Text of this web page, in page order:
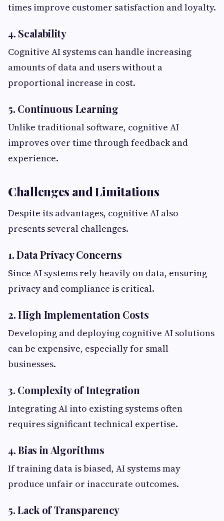
times improve customer satisfaction and loyalty.
4. Scalability
Cognitive AI systems can handle increasing
amounts of data and users without a
proportional increase in cost.
5. Continuous Learning
Unlike traditional software, cognitive AI
improves over time through feedback and
experience.
Challenges and Limitations
Despite its advantages, cognitive AI also
presents several challenges.
1. Data Privacy Concerns
Since AI systems rely heavily on data, ensuring
privacy and compliance is critical.
2. High Implementation Costs
Developing and deploying cognitive AI solutions
can be expensive, especially for small
businesses.
3. Complexity of Integration
Integrating AI into existing systems often
requires significant technical expertise.
4. Bias in Algorithms
If training data is biased, AI systems may
produce unfair or inaccurate outcomes.
5. Lack of Transparency